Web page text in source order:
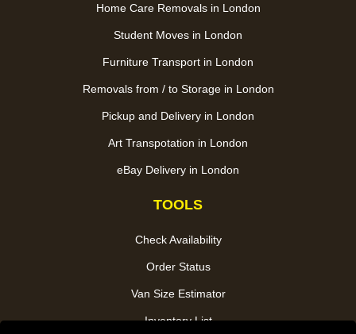
Home Care Removals in London
Student Moves in London
Furniture Transport in London
Removals from / to Storage in London
Pickup and Delivery in London
Art Transpotation in London
eBay Delivery in London
TOOLS
Check Availability
Order Status
Van Size Estimator
Inventory List